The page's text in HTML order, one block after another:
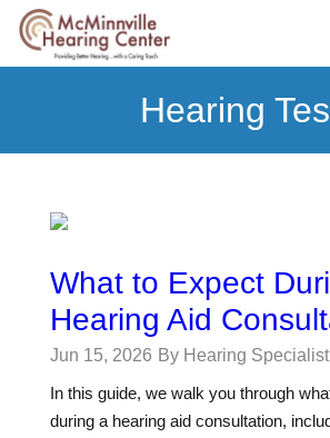
Hearing
What to Expect
Hearing Aid
Jun 15, 2026 By Hearing Specialist
In this guide, we walk you through
during a hearing aid consultation,